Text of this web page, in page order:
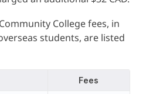
College fees, in
students, are listed
Fees